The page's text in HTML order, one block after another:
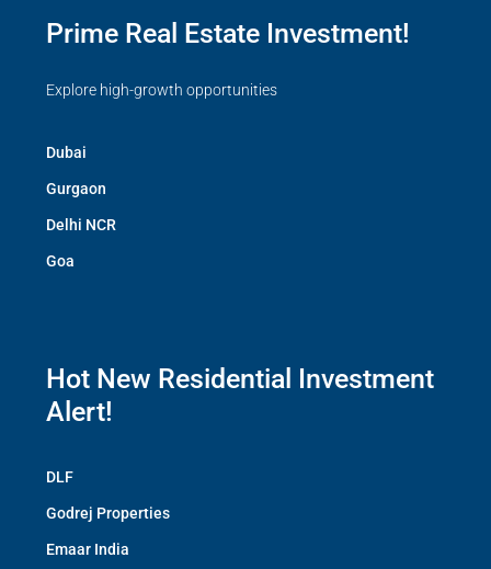
Prime Real Estate Investment!
Explore high-growth opportunities
Dubai
Gurgaon
Delhi NCR
Goa
Hot New Residential Investment
Alert!
DLF
Godrej Properties
Emaar India